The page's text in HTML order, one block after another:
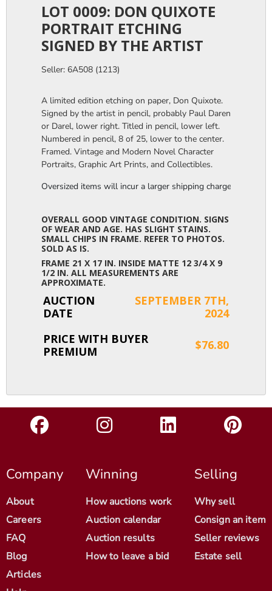
LOT 0009: DON QUIXOTE
PORTRAIT ETCHING
SIGNED BY THE ARTIST
Seller: 6A508 (1213)
A limited edition etching on paper, Don Quixote.
Signed by the artist in pencil, probably Paul Daren
or Darel, lower right. Titled in pencil, lower left.
Numbered in pencil, 8 of 25, lower to the center.
Framed. Vintage and Modern Novel Character
Portraits, Graphic Art Prints, and Collectibles.
Oversized items will incur a larger shipping charge, please
OVERALL GOOD VINTAGE CONDITION. SIGNS
OF WEAR AND AGE. HAS SLIGHT STAINS.
SMALL CHIPS IN FRAME. REFER TO PHOTOS.
SOLD AS IS.
FRAME 21 X 17 IN. INSIDE MATTE 12 3/4 X 9
1/2 IN. ALL MEASUREMENTS ARE
APPROXIMATE.
AUCTION
DATE
SEPTEMBER 7TH,
2024
PRICE WITH BUYER
PREMIUM
$76.80
Company
About
Careers
FAQ
Blog
Articles
Winning
How auctions work
Auction calendar
Auction results
How to leave a bid
Selling
Why sell
Consign an item
Seller reviews
Estate sell